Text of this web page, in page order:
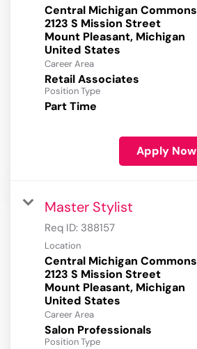
Central Michigan Commons
2123 S Mission Street
Mount Pleasant, Michigan
Career Area
Retail Associates
Position Type
Part Time
Apply Now
Master Stylist
Req ID: 388157
Location
Central Michigan Commons
2123 S Mission Street
Mount Pleasant, Michigan
Career Area
Salon Professionals
Position Type